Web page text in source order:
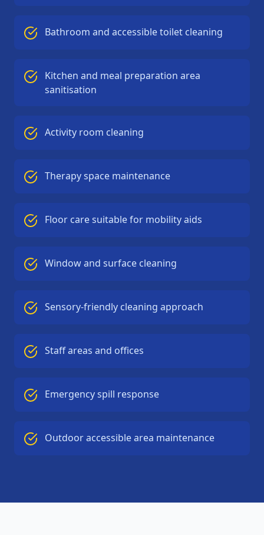
Bathroom and accessible toilet cleaning
Kitchen and meal preparation area
sanitisation
Activity room cleaning
Therapy space maintenance
Floor care suitable for mobility aids
Window and surface cleaning
Sensory-friendly cleaning approach
Staff areas and offices
Emergency spill response
Outdoor accessible area maintenance